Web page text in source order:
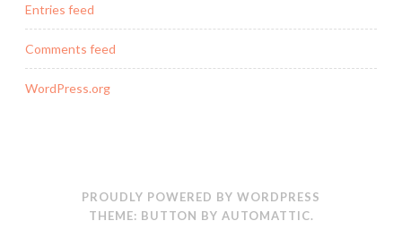
Entries feed
Comments feed
WordPress.org
PROUDLY POWERED BY WORDPRESS
THEME: BUTTON BY AUTOMATTIC.